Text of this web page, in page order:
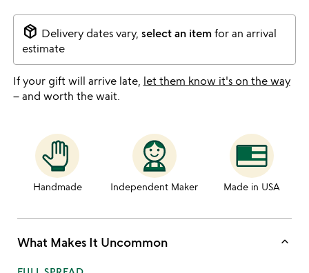
package_2 Delivery dates vary, select an itemfor an arrival
estimate
If your gift will arrive late, let them know it's on the way
– and worth the wait.
Handmade Independent Maker Made in USA
What Makes It Uncommon keyboard_arrow_up